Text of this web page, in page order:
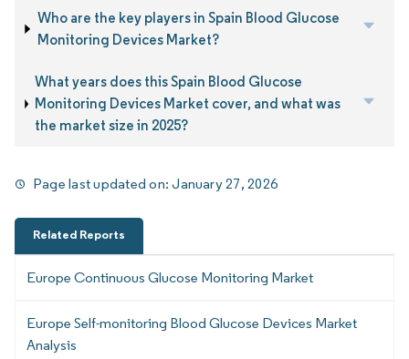
Who are the key players in Spain Blood Glucose
Monitoring Devices Market?
What years does this Spain Blood Glucose
Monitoring Devices Market cover, and what was
the market size in 2025?
Page last updated on:January 27, 2026
Related Reports
Europe Continuous Glucose Monitoring Market
Europe Self-monitoring Blood Glucose Devices Market
Analysis